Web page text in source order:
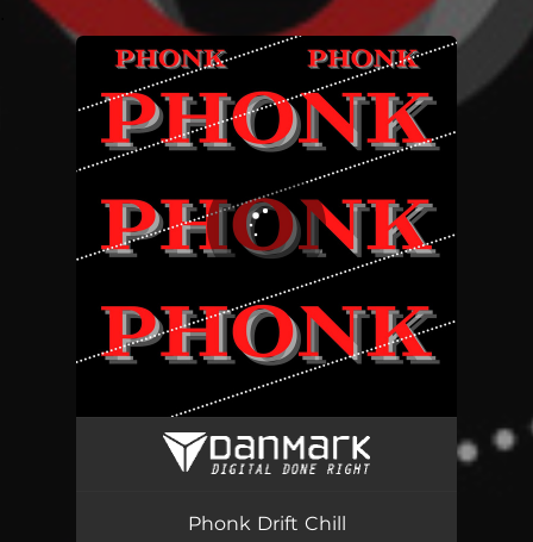
You're all set!
Phonk Drift Chill - WHOYOU Remix
Phonk Drift Chill